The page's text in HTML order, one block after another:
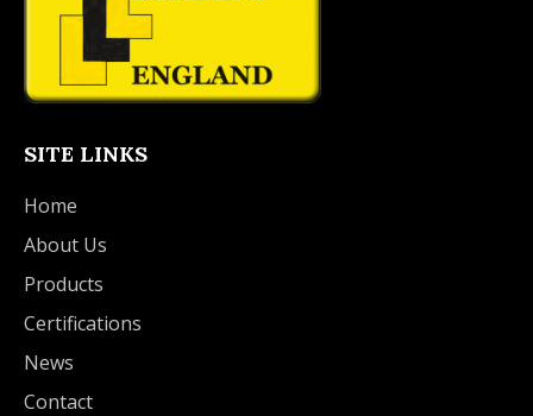
SITE LINKS
Home
About Us
Products
Certifications
News
Contact